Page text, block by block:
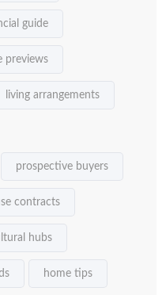
guide
previews
living arrangements
prospective buyers
contracts
hubs
home tips